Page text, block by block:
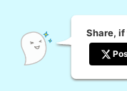
Share, if